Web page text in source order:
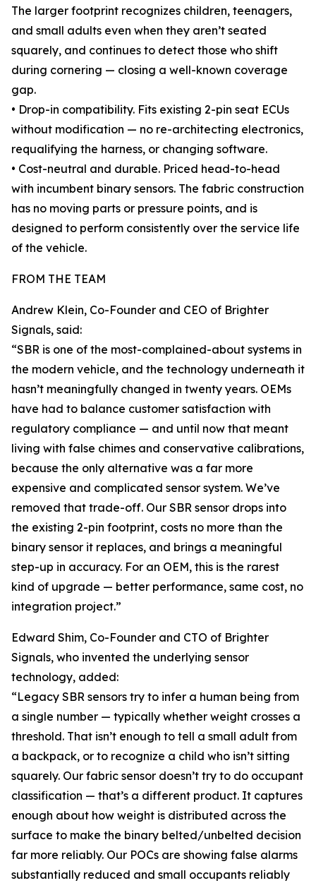
The larger footprint recognizes children, teenagers,
and small adults even when they aren’t seated
squarely, and continues to detect those who shift
during cornering — closing a well-known coverage
gap.
• Drop-in compatibility. Fits existing 2-pin seat ECUs
without modification — no re-architecting electronics,
requalifying the harness, or changing software.
• Cost-neutral and durable. Priced head-to-head
with incumbent binary sensors. The fabric construction
has no moving parts or pressure points, and is
designed to perform consistently over the service life
of the vehicle.
FROM THE TEAM
Andrew Klein, Co-Founder and CEO of Brighter
Signals, said:
“SBR is one of the most-complained-about systems in
the modern vehicle, and the technology underneath it
hasn’t meaningfully changed in twenty years. OEMs
have had to balance customer satisfaction with
regulatory compliance — and until now that meant
living with false chimes and conservative calibrations,
because the only alternative was a far more
expensive and complicated sensor system. We’ve
removed that trade-off. Our SBR sensor drops into
the existing 2-pin footprint, costs no more than the
binary sensor it replaces, and brings a meaningful
step-up in accuracy. For an OEM, this is the rarest
kind of upgrade — better performance, same cost, no
integration project.”
Edward Shim, Co-Founder and CTO of Brighter
Signals, who invented the underlying sensor
technology, added:
“Legacy SBR sensors try to infer a human being from
a single number — typically whether weight crosses a
threshold. That isn’t enough to tell a small adult from
a backpack, or to recognize a child who isn’t sitting
squarely. Our fabric sensor doesn’t try to do occupant
classification — that’s a different product. It captures
enough about how weight is distributed across the
surface to make the binary belted/unbelted decision
far more reliably. Our POCs are showing false alarms
substantially reduced and small occupants reliably